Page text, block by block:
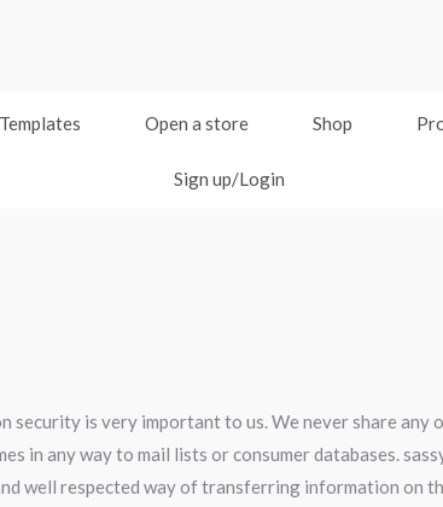
Open a store Shop
Sign up/Login
is very important to us. We never share any
in any way to mail lists or consumer databases.
well respected way of transferring information on